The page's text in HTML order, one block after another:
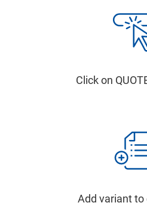
Click on
Add variant